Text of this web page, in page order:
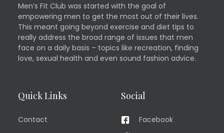
Men’s Fit Club was started with the goal of
empowering men to get the most out of their lives.
This meant going beyond exercise and diet tips to
really address the broad range of issues that men
face on a daily basis – topics like recreation, finding
love, sexual health and even sound fashion advice.
Quick Links
Contact
Social
Facebook